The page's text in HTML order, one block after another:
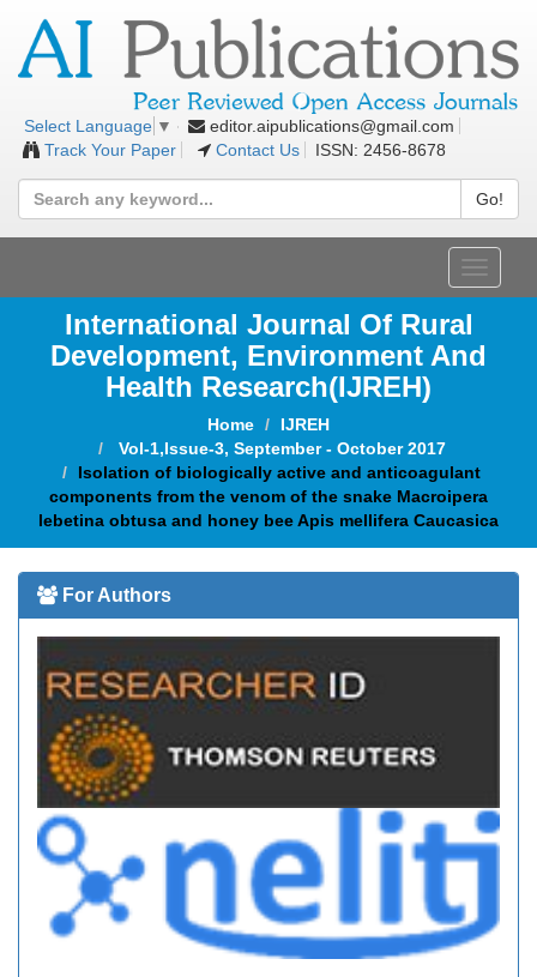
Select Language ▼
editor.aipublications@gmail.com
Track Your Paper
Contact Us ISSN: 2456-8678
Go!
Toggle
International Journal Of Rural
Development, Environment And
Health Research(IJREH)
Home
IJREH
Vol-1,Issue-3, September - October 2017
Isolation of biologically active and anticoagulant
components from the venom of the snake Macroipera
lebetina obtusa and honey bee Apis mellifera Caucasica
For Authors